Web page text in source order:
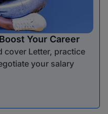
Your Career
cover Letter, practice
your salary